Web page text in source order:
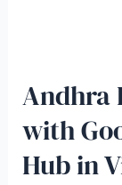
Andhra
with
Hub in